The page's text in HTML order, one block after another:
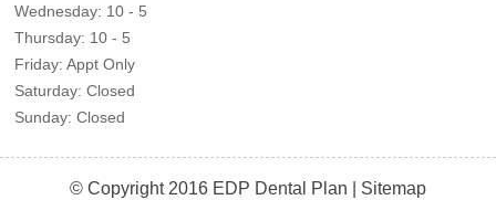
Wednesday: 10 - 5
Thursday: 10 - 5
Friday:Appt Only
Saturday:Closed
Sunday:Closed
© Copyright 2016 EDP Dental Plan | Sitemap